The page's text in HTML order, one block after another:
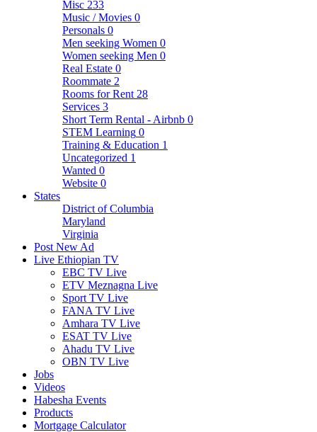
Misc 233
Music / Movies 0
Personals 0
Men seeking Women 0
Women seeking Men 0
Real Estate 0
Roommate 2
Rooms for Rent 28
Services 3
Short Term Rental - Airbnb 0
STEM Learning 0
Training & Education 1
Uncategorized 1
Wanted 0
Website 0
States
District of Columbia
Maryland
Virginia
Post New Ad
Live Ethiopian TV
EBC TV Live
ETV Meznagna Live
Sport TV Live
FANA TV Live
Amhara TV Live
ESAT TV Live
Ahadu TV Live
OBN TV Live
Jobs
Videos
Habesha Events
Products
Mortgage Calculator